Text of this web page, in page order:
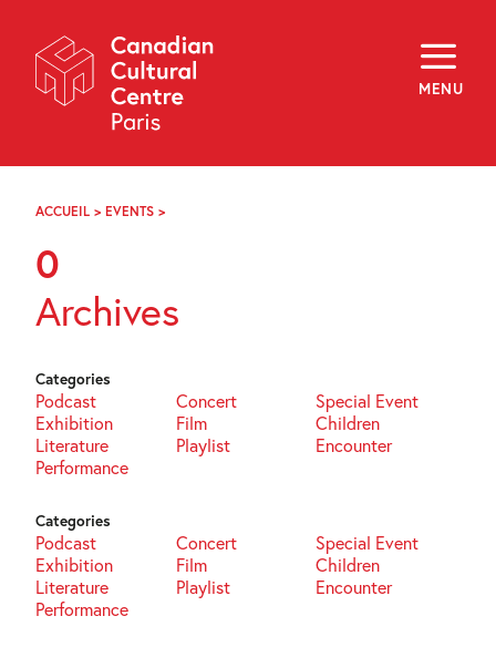
Navigation
MENU
About
Programming
Off-Site
Explore
Archives
FR
ACCUEIL > EVENTS >
0
Archives
Categories
Podcast Concert
Special Event
Exhibition
Film
Children
Literature
Playlist
Encounter
Performance
Categories
Podcast Concert
Special Event
Exhibition
Film
Children
Literature
Playlist
Encounter
Performance